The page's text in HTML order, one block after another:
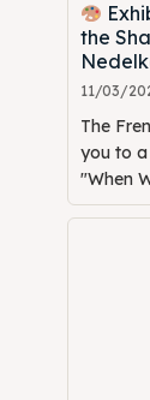
the
11/03/
The
you to
"When